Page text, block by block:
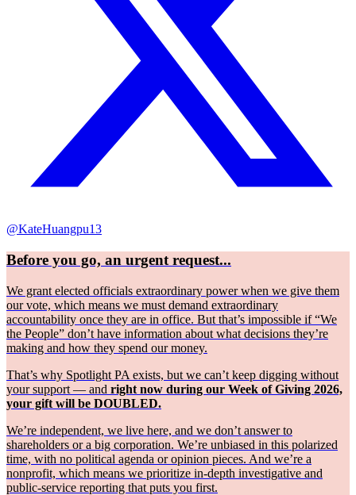
@KateHuangpu13
Before you go, an urgent request...
We grant elected officials extraordinary power when we give them
our vote, which means we must demand extraordinary
accountability once they are in office. But that’s impossible if “We
the People” don’t have information about what decisions they’re
making and how they spend our money.
That’s why Spotlight PA exists, but we can’t keep digging without
your support — and right now during our Week of Giving 2026,
your gift will be DOUBLED.
We’re independent, we live here, and we don’t answer to
shareholders or a big corporation. We’re unbiased in this polarized
time, with no political agenda or opinion pieces. And we’re a
nonprofit, which means we prioritize in-depth investigative and
public-service reporting that puts you first.